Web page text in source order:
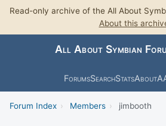
Read-only archive of the All About
About this
All About Symbian
ForumsSearchStatsAbout
Forum Index › Members › jimbooth